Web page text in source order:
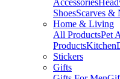
Accessories
ShoesScarves &
Home & Living
All ProductsPet
ProductsKitchen
Stickers
Gifts